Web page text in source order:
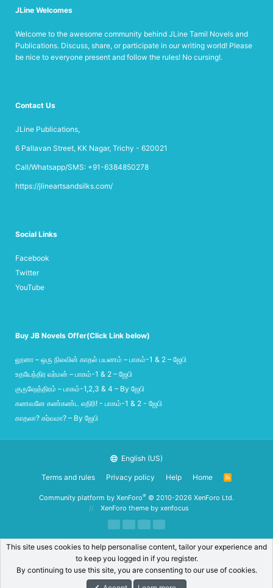
JLine Welcomes
Welcome to the awesome community behind JLine Tamil Novels and
Publications. Discuss, share, or participate in our writing world! Please
be nice to everyone present and follow the rules! No cursing!.
Contact Us
JLine Publications,
6 Pallavan Street, KK Nagar, Trichy - 620021
Call/Whatsapp/SMS: +91-6384850278
https://jlineartsandsilks.com/
Social Links
Facebook
Twitter
YouTube
Buy JB Novels Offer(Click Link below)
லூனா – ஒரு நிலவின் காதல் பயணம் – பாகம்-1 & 2 – ஜேபி
உதயேந்திர வர்மன் – பாகம்-1 & 2 – ஜேபி
குருஷேத்திரம் – பாகம்-1,2,3 & 4 – By ஜேபி
கணவனே கண்கண்ட எதிரி! - பாகம்-1 & 2 - ஜேபி
காதலா? கர்வமா? – By ஜேபி
English (US)
Terms and rules Privacy policy Help Home
R
Community platform by XenForo® © 2010-2026 XenForo Ltd.
XenForo theme by xenfocus
This site uses cookies to help personalise content, tailor your experience and
to keep you logged in if you register.
By continuing to use this site, you are consenting to our use of cookies.